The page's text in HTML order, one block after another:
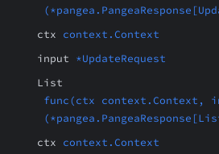
ctx context.Context
input *UpdateRequest
List
func(ctx context.Context,
ctx context.Context